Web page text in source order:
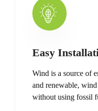
Easy
Wind is a source of
and renewable,
without using fossil